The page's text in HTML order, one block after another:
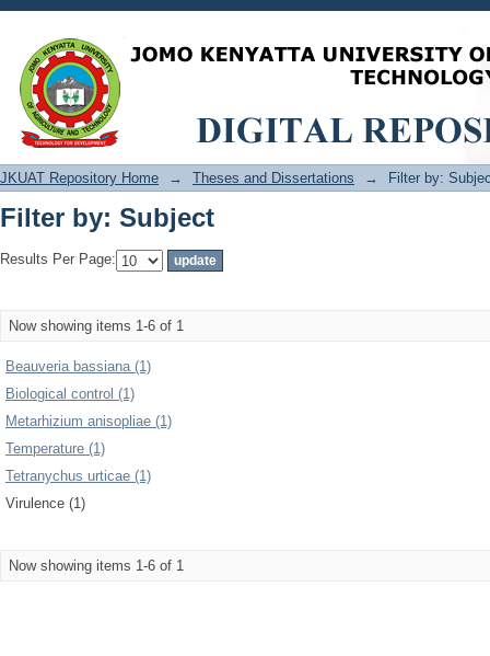
Filter by: Subject
JKUAT Repository Home → Theses and Dissertations → Filter by:
Filter by: Subject
Results Per Page:
Now showing items 1-6 of 1
Beauveria bassiana (1)
Biological control (1)
Metarhizium anisopliae (1)
Temperature (1)
Tetranychus urticae (1)
Virulence (1)
Now showing items 1-6 of 1